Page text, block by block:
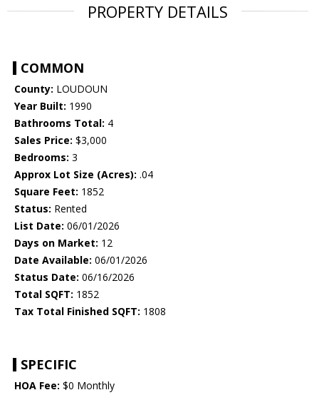
PROPERTY DETAILS
COMMON
County: LOUDOUN
Year Built: 1990
Bathrooms Total: 4
Sales Price: $3,000
Bedrooms: 3
Approx Lot Size (Acres): .04
Square Feet: 1852
Status: Rented
List Date: 06/01/2026
Days on Market: 12
Date Available: 06/01/2026
Status Date: 06/16/2026
Total SQFT: 1852
Tax Total Finished SQFT: 1808
SPECIFIC
HOA Fee: $0 Monthly